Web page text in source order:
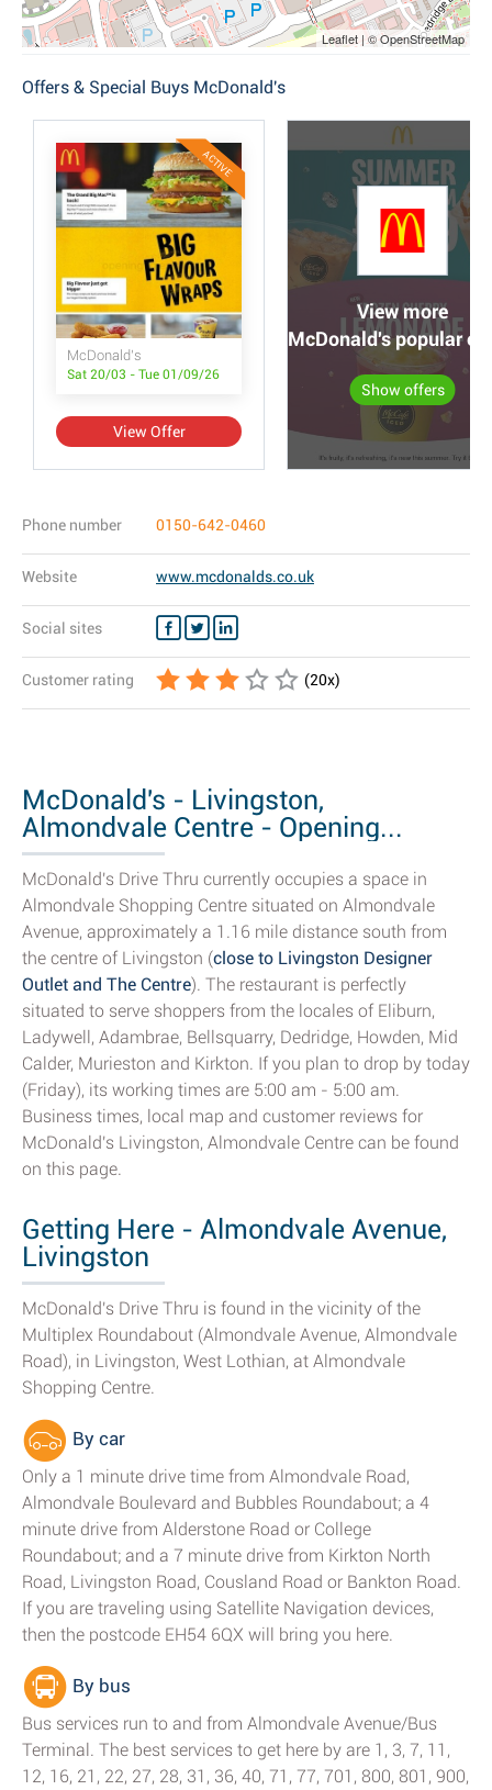
Leaflet | © OpenStreetMap
Offers & Special Buys McDonald's
ACTIVE
McDonald's
Sat 20/03 - Tue 01/09/26
View Offer
View more
McDonald's popular
Show offers
Phone number 0150-642-0460
Website www.mcdonalds.co.uk
Social sites
Customer rating (20x)
McDonald's - Livingston,
Almondvale Centre - Opening...
McDonald's Drive Thru currently occupies a space in
Almondvale Shopping Centre situated on Almondvale
Avenue, approximately a 1.16 mile distance south from
the centre of Livingston (close to Livingston Designer
Outlet and The Centre). The restaurant is perfectly
situated to serve shoppers from the locales of Eliburn,
Ladywell, Adambrae, Bellsquarry, Dedridge, Howden, Mid
Calder, Murieston and Kirkton. If you plan to drop by today
(Friday), its working times are 5:00 am - 5:00 am.
Business times, local map and customer reviews for
McDonald's Livingston, Almondvale Centre can be found
on this page.
Getting Here - Almondvale Avenue,
Livingston
McDonald's Drive Thru is found in the vicinity of the
Multiplex Roundabout (Almondvale Avenue, Almondvale
Road), in Livingston, West Lothian, at Almondvale
Shopping Centre.
By car
Only a 1 minute drive time from Almondvale Road,
Almondvale Boulevard and Bubbles Roundabout; a 4
minute drive from Alderstone Road or College
Roundabout; and a 7 minute drive from Kirkton North
Road, Livingston Road, Cousland Road or Bankton Road.
If you are traveling using Satellite Navigation devices,
then the postcode EH54 6QX will bring you here.
By bus
Bus services run to and from Almondvale Avenue/Bus
Terminal. The best services to get here by are 1, 3, 7, 11,
12, 16, 21, 22, 27, 28, 31, 36, 40, 71, 77, 701, 800, 801, 900,